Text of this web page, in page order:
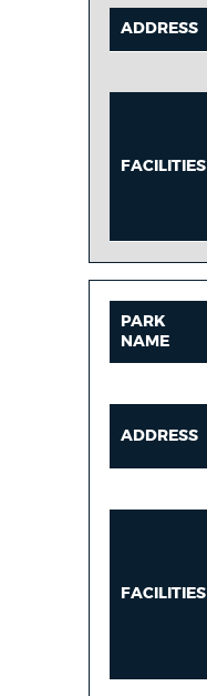
ADDRESS
FACILITIES
PARK
NAME
ADDRESS
FACILITIES